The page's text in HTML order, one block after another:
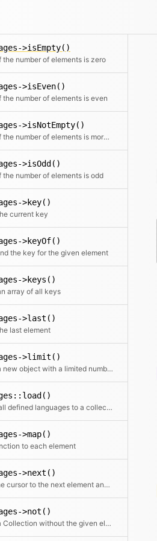
>isEmpty()
the number of elements is zero
>isEven()
the number of elements is even
>isNotEmpty()
Checks if the number of elements is more than zero
>isOdd()
the number of elements is odd
>key()
current key
>keyOf()
the key for the given element
>keys()
array of all keys
>last()
last element
>limit()
Returns a new object with a limited number of elements
Convert all defined languages to a collection
>map()
to each element
>next()
Moves the cursor to the next element and returns it
>not()
Returns a Collection without the given element(s)